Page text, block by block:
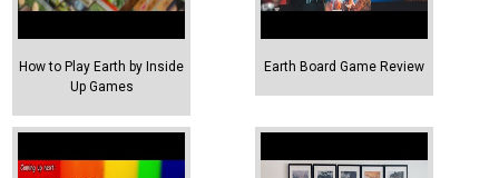
How to Play Earth by Inside
Up Games
Earth Board Game Review